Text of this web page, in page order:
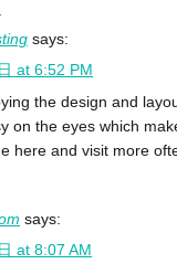
says:
at 6:52 PM
the design and
on the eyes which
here and visit more
says:
at 8:07 AM